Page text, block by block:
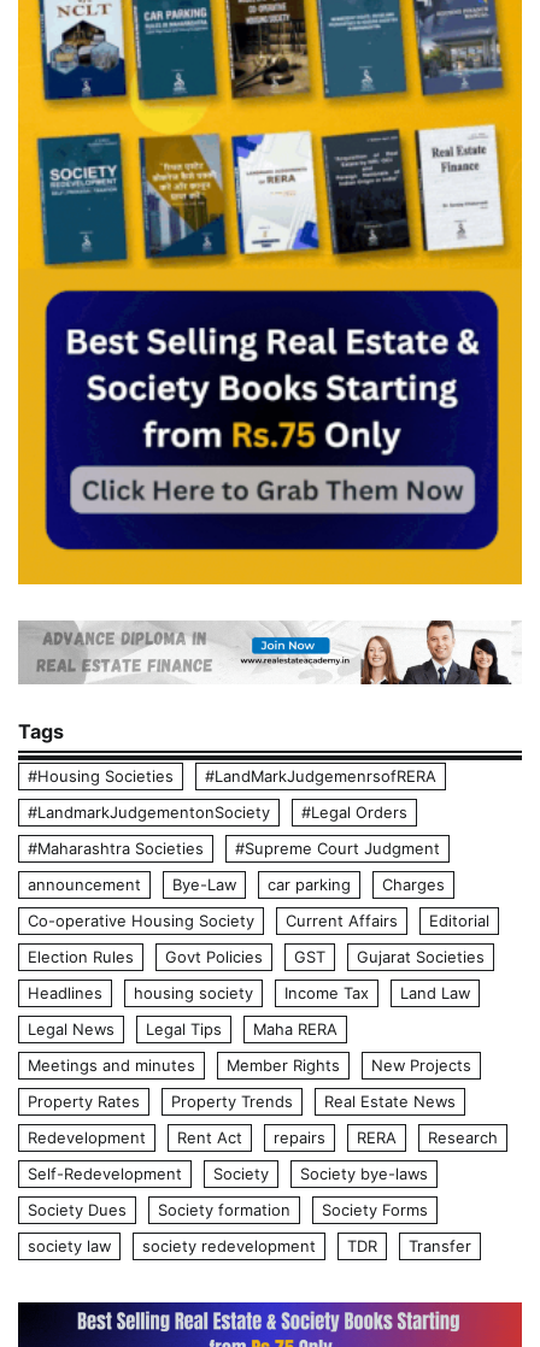
Tags
#Housing Societies
#LandMarkJudgemenrsofRERA
#LandmarkJudgementonSociety
#Legal Orders
#Maharashtra Societies
#Supreme Court Judgment
announcement
Bye-Law car parking
Charges
Co-operative Housing Society
Current Affairs
Editorial
Election Rules
Govt Policies GST
Gujarat Societies
Headlines
housing society Income Tax
Land Law
Legal News
Legal Tips
Maha RERA
Meetings and minutes
Member Rights
New Projects
Property Rates
Property Trends
Real Estate News
Redevelopment
Rent Act repairs RERA
Research
Self-Redevelopment
Society
Society bye-laws
Society Dues
Society formation
Society Forms
society law
society redevelopment TDR Transfer